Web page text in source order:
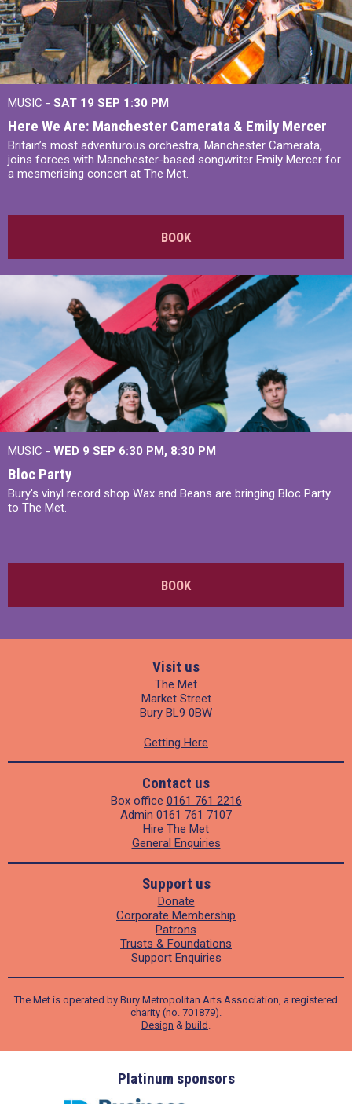
MUSIC - SAT 19 SEP 1:30 PM
Here We Are: Manchester Camerata & Emily Mercer
Britain’s most adventurous orchestra, Manchester Camerata,
joins forces with Manchester-based songwriter Emily Mercer for
a mesmerising concert at The Met.
BOOK
MUSIC - WED 9 SEP 6:30 PM, 8:30 PM
Bloc Party
Bury's vinyl record shop Wax and Beans are bringing Bloc Party
to The Met.
BOOK
Visit us
The Met
Market Street
Bury BL9 0BW
Getting Here
Contact us
Box office 0161 761 2216
Admin 0161 761 7107
Hire The Met
General Enquiries
Support us
Donate
Corporate Membership
Patrons
Trusts & Foundations
Support Enquiries
The Met is operated by Bury Metropolitan Arts Association, a registered
charity (no. 701879).
Design & build
Platinum sponsors